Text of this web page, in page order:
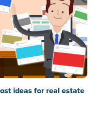
ideas for real estate